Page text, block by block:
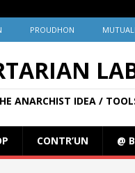
PROUDHON
ANARCHIST IDEA /
CONTR’UN @